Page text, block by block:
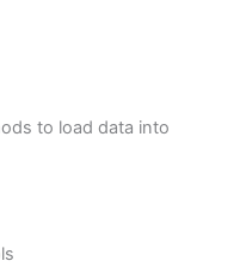
to load data into